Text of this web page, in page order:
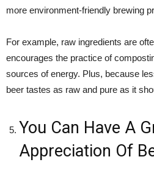
more environment-friendly brewing
For example, raw ingredients are
encourages the practice of
sources of energy. Plus, because
beer tastes as raw and pure as it
You Can Have A
Appreciation Of